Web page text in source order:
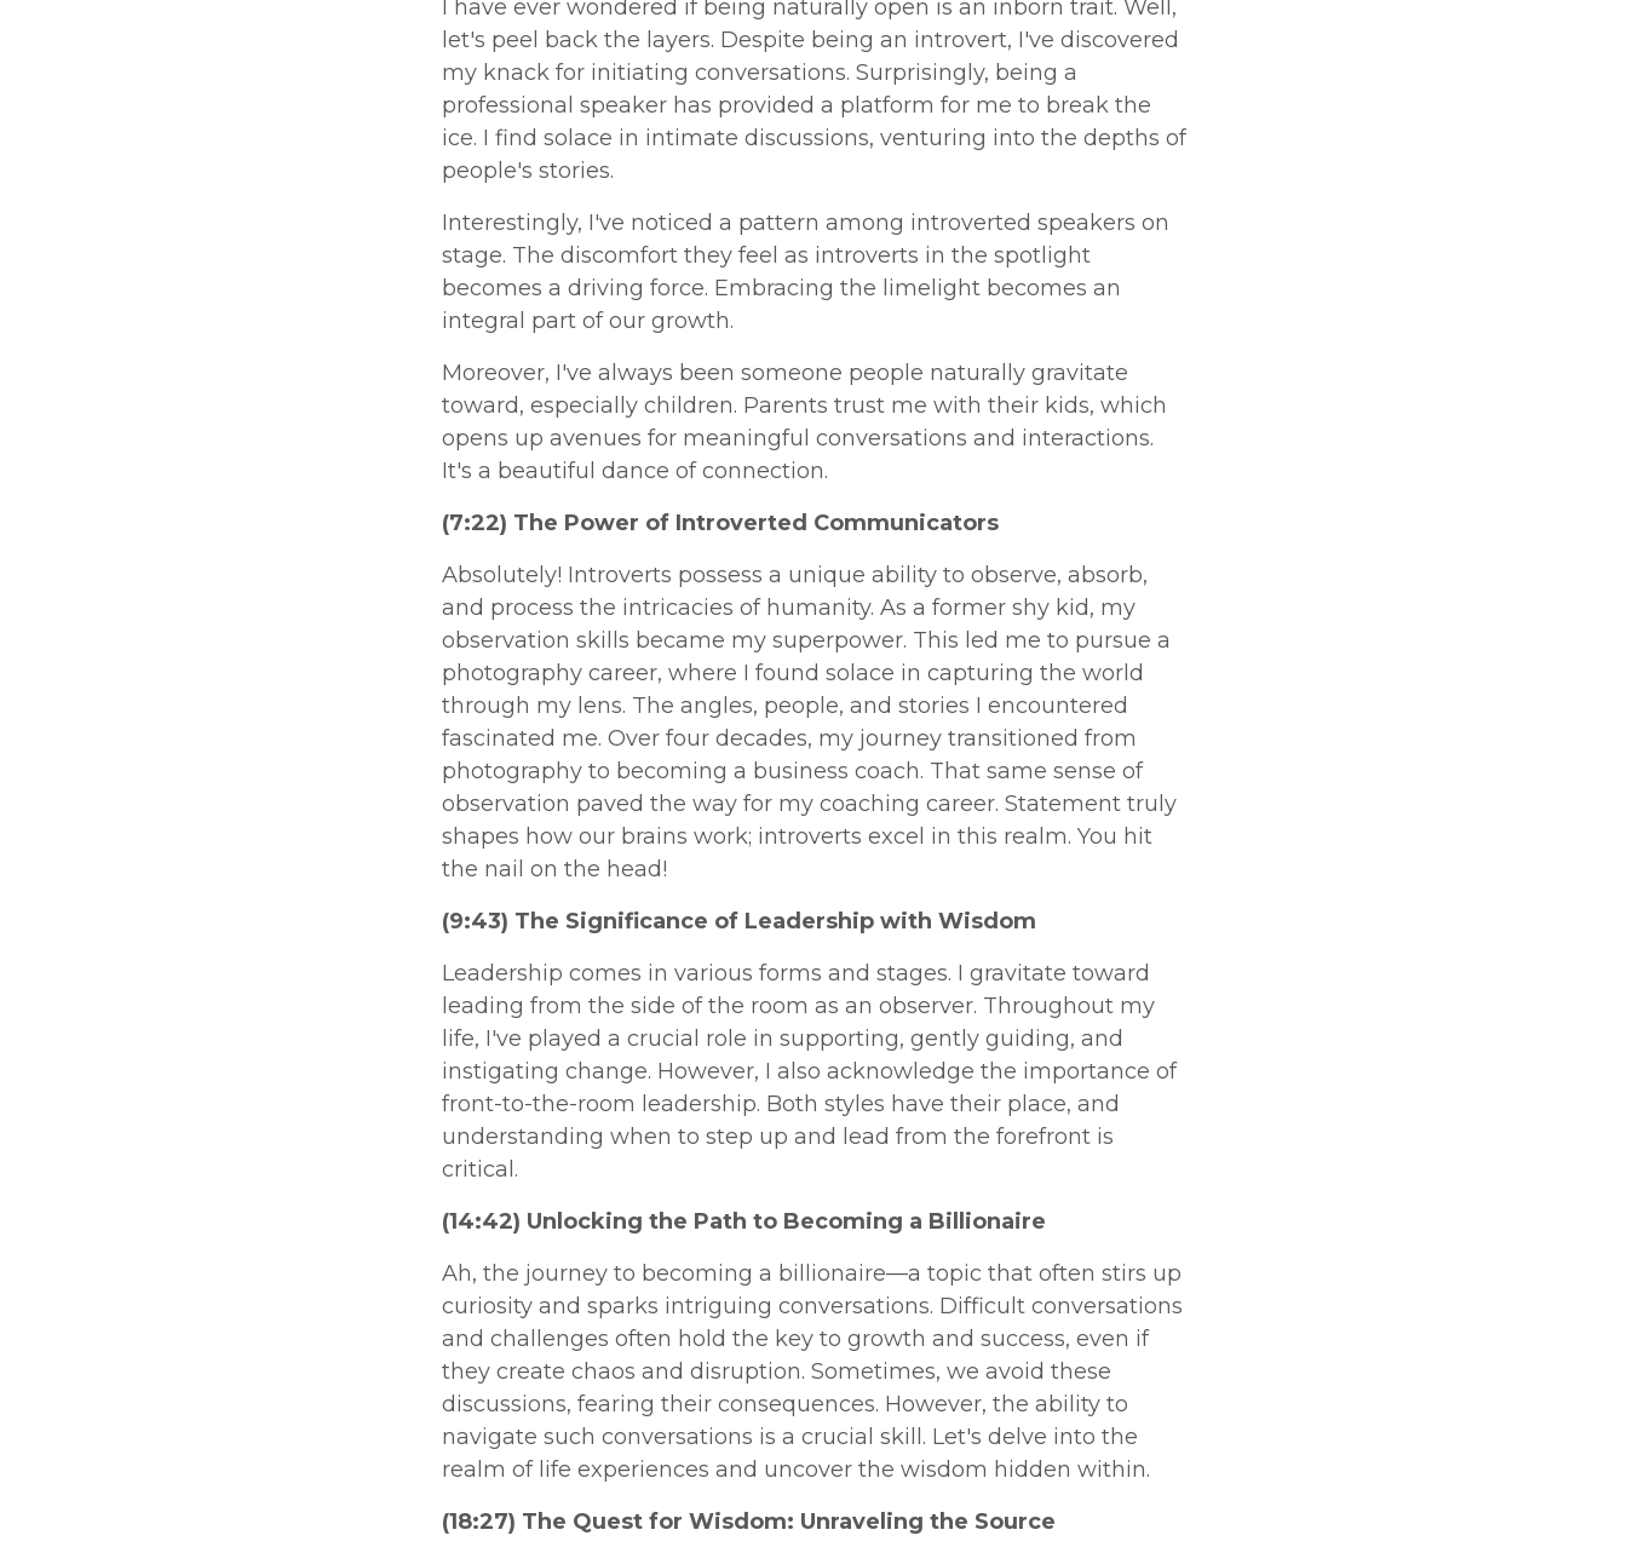
I have ever wondered if being naturally open is an inborn trait. Well,
let's peel back the layers. Despite being an introvert, I've discovered
my knack for initiating conversations. Surprisingly, being a
professional speaker has provided a platform for me to break the
ice. I find solace in intimate discussions, venturing into the depths of
people's stories.
Interestingly, I've noticed a pattern among introverted speakers on
stage. The discomfort they feel as introverts in the spotlight
becomes a driving force. Embracing the limelight becomes an
integral part of our growth.
Moreover, I've always been someone people naturally gravitate
toward, especially children. Parents trust me with their kids, which
opens up avenues for meaningful conversations and interactions.
It's a beautiful dance of connection.
(7:22) The Power of Introverted Communicators
Absolutely! Introverts possess a unique ability to observe, absorb,
and process the intricacies of humanity. As a former shy kid, my
observation skills became my superpower. This led me to pursue a
photography career, where I found solace in capturing the world
through my lens. The angles, people, and stories I encountered
fascinated me. Over four decades, my journey transitioned from
photography to becoming a business coach. That same sense of
observation paved the way for my coaching career. Statement truly
shapes how our brains work; introverts excel in this realm. You hit
the nail on the head!
(9:43) The Significance of Leadership with Wisdom
Leadership comes in various forms and stages. I gravitate toward
leading from the side of the room as an observer. Throughout my
life, I've played a crucial role in supporting, gently guiding, and
instigating change. However, I also acknowledge the importance of
front-to-the-room leadership. Both styles have their place, and
understanding when to step up and lead from the forefront is
critical.
(14:42) Unlocking the Path to Becoming a Billionaire
Ah, the journey to becoming a billionaire—a topic that often stirs up
curiosity and sparks intriguing conversations. Difficult conversations
and challenges often hold the key to growth and success, even if
they create chaos and disruption. Sometimes, we avoid these
discussions, fearing their consequences. However, the ability to
navigate such conversations is a crucial skill. Let's delve into the
realm of life experiences and uncover the wisdom hidden within.
(18:27) The Quest for Wisdom: Unraveling the Source